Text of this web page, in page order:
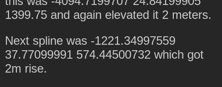
1399.75 and again elevated it 2 meters.
Next spline was -1221.34997559
37.77099991 574.44500732 which got
2m rise.